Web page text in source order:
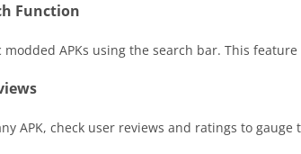
Function
modded APKs using the search bar. This
APK, check user reviews and ratings to